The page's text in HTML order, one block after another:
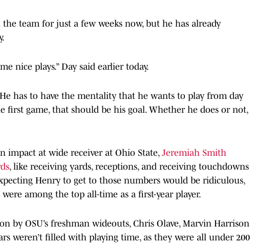
team for just a few weeks now, but he has already
nice plays.” Day said earlier today.
has to have the mentality that he wants to play from day
first game, that should be his goal. Whether he does or not,
impact at wide receiver at Ohio State, Jeremiah Smith
, like receiving yards, receptions, and receiving touchdowns
Henry to get to those numbers would be ridiculous,
were among the top all-time as a first-year player.
by OSU’s freshman wideouts, Chris Olave, Marvin Harrison
weren’t filled with playing time, as they were all under 200